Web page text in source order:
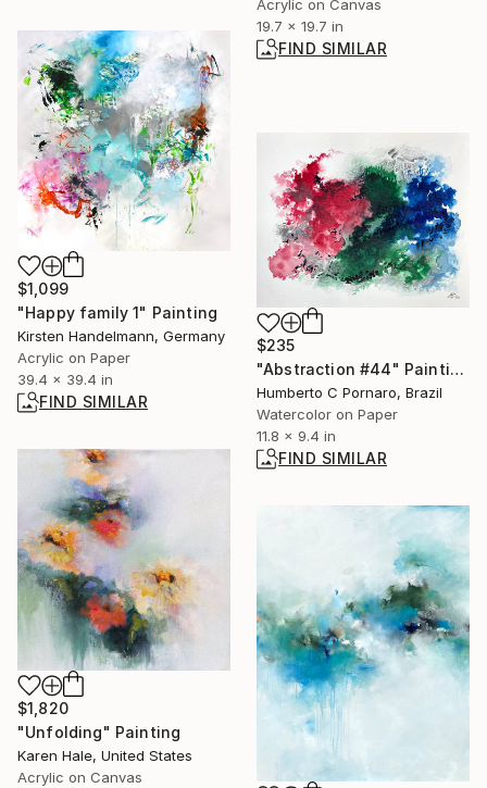
Acrylic on Canvas
19.7 x 19.7 in
FIND SIMILAR
$1,099
"Happy family 1" Painting
Kirsten Handelmann, Germany
Acrylic on Paper
39.4 x 39.4 in
FIND SIMILAR
$235
"Abstraction #44" Painting
Humberto C Pornaro, Brazil
Watercolor on Paper
11.8 x 9.4 in
FIND SIMILAR
$1,820
"Unfolding" Painting
Karen Hale, United States
Acrylic on Canvas